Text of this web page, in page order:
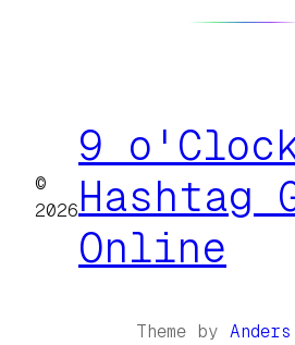
©
2026
9
Hashtag
Online
Theme by